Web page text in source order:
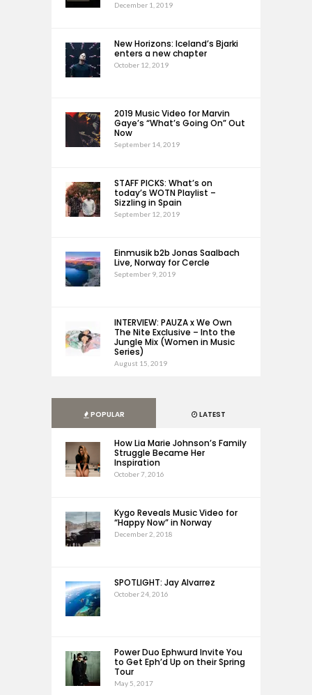
December 1, 2019
New Horizons: Iceland’s Bjarki
enters a new chapter
October 12, 2019
2019 Music Video for Marvin
Gaye’s “What’s Going On” Out
Now
September 14, 2019
STAFF PICKS: What’s on
today’s WOTN Playlist –
Sizzling in Spain
September 12, 2019
Einmusik b2b Jonas Saalbach
Live, Norway for Cercle
September 9, 2019
INTERVIEW: PAUZA x We Own
The Nite Exclusive – Into the
Jungle Mix (Women in Music
Series)
August 15, 2019
POPULAR LATEST
How Lia Marie Johnson’s Family
Struggle Became Her
Inspiration
October 7, 2016
Kygo Reveals Music Video for
“Happy Now” in Norway
December 2, 2018
SPOTLIGHT: Jay Alvarrez
October 24, 2016
Power Duo Ephwurd Invite You
to Get Eph’d Up on their Spring
Tour
May 5, 2017